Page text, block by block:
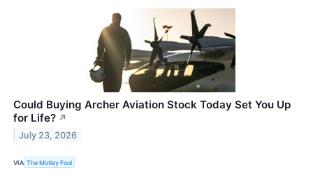
Could Buying Archer Aviation Stock Today Set You Up
for Life? ↗
July 23, 2026
VIA The Motley Fool